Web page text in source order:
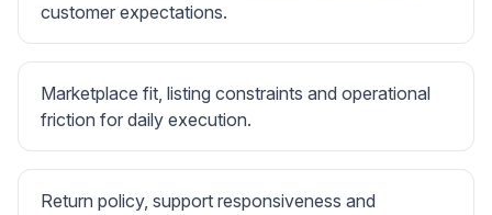
customer expectations.
Marketplace fit, listing constraints and operational
friction for daily execution.
Return policy, support responsiveness and